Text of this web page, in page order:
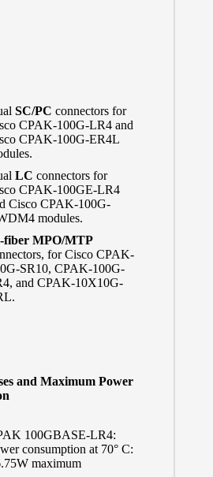
SC/PC connectors for
CPAK-100G-LR4 and
CPAK-100G-ER4L
LC connectors for
CPAK-100GE-LR4
Cisco CPAK-100G-
modules.
fiber MPO/MTP
for Cisco CPAK-
SR10, CPAK-100G-
and CPAK-10X10G-
and Maximum Power
100GBASE-LR4:
consumption at 70° C:
maximum